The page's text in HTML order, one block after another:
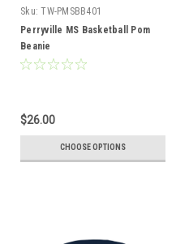
Sku: TW-PMSBB401
Perryville MS Basketball Pom
Beanie
$26.00
CHOOSE OPTIONS